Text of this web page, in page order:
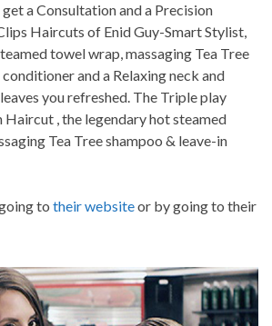
a Consultation and a Precision
Haircuts of Enid Guy-Smart Stylist,
towel wrap, massaging Tea Tree
and a Relaxing neck and
you refreshed. The Triple play
Haircut , the legendary hot steamed
Tea Tree shampoo & leave-in
to their websiteor by going to their